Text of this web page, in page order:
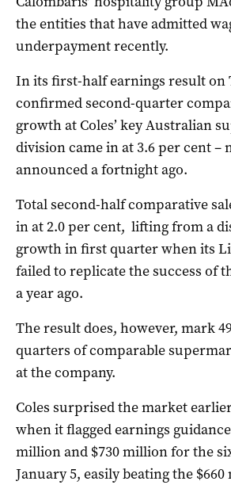
the entities that have admitted
underpayment recently.
In its first-half earnings result on
confirmed second-quarter
growth at Coles’ key Australian
division came in at 3.6 per cent –
announced a fortnight ago.
Total second-half comparative
in at 2.0 per cent, lifting from a
growth in first quarter when its
failed to replicate the success of
a year ago.
The result does, however, mark
quarters of comparable
at the company.
Coles surprised the market
when it flagged earnings
million and $730 million for the
January 5, easily beating the